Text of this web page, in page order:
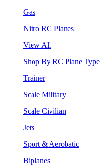
Gas
Nitro RC Planes
View All
Shop By RC Plane Type
Trainer
Scale Military
Scale Civilian
Jets
Sport & Aerobatic
Biplanes